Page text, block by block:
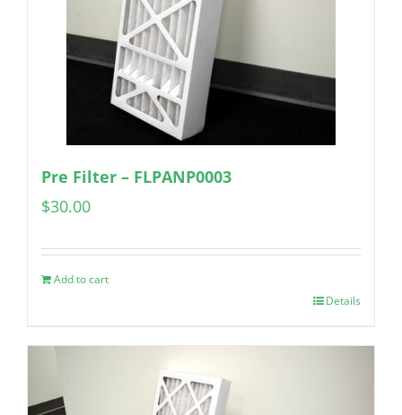
Pre Filter – FLPANP0003
$30.00
Add to cart
Details